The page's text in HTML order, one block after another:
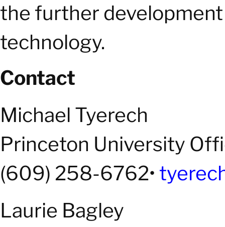
the further
technology.
Contact
Michael Tyerech
Princeton University
(609) 258-6762•
Laurie Bagley